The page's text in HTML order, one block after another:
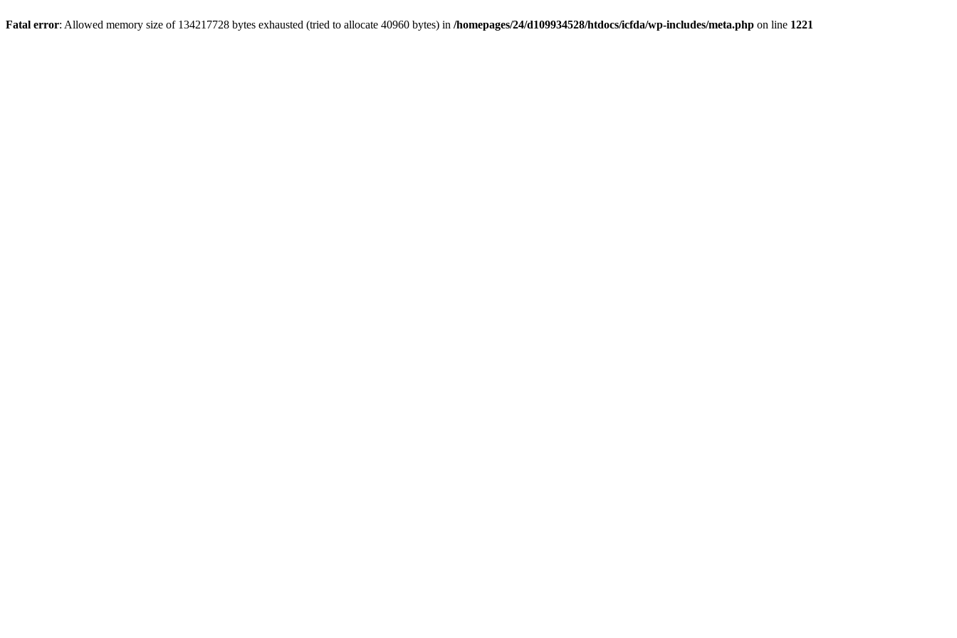
Fatal error: Allowed memory size of 134217728 bytes exhausted (tried to allocate 40960 bytes) in /homepages/24/d109934528/htdocs/icfda/wp-includes/meta.php on line 1221